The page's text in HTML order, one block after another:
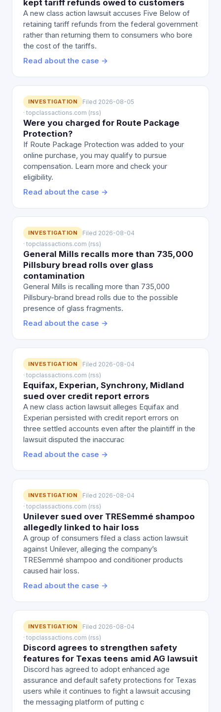
kept tariff refunds owed to customers
A new class action lawsuit accuses Five Below of
retaining tariff refunds from the federal government
rather than returning them to consumers who bore
the cost of the tariffs.
Read about the case →
INVESTIGATION
Filed 2026-08-05
· topclassactions.com (rss)
Were you charged for Route Package
Protection?
If Route Package Protection was added to your
online purchase, you may qualify to pursue
compensation. Learn more and check your
eligibility.
Read about the case →
INVESTIGATION
Filed 2026-08-04
· topclassactions.com (rss)
General Mills recalls more than 735,000
Pillsbury bread rolls over glass
contamination
General Mills is recalling more than 735,000
Pillsbury-brand bread rolls due to the possible
presence of glass fragments.
Read about the case →
INVESTIGATION
Filed 2026-08-04
· topclassactions.com (rss)
Equifax, Experian, Synchrony, Midland
sued over credit report errors
A new class action lawsuit alleges Equifax and
Experian persisted with credit report errors on
three settled accounts even after the plaintiff in the
lawsuit disputed the inaccurac
Read about the case →
INVESTIGATION
Filed 2026-08-04
· topclassactions.com (rss)
Unilever sued over TRESemmé shampoo
allegedly linked to hair loss
A group of consumers filed a class action lawsuit
against Unilever, alleging the company’s
TRESemmé shampoo and conditioner products
caused hair loss.
Read about the case →
INVESTIGATION
Filed 2026-08-04
· topclassactions.com (rss)
Discord agrees to strengthen safety
features for Texas teens amid AG lawsuit
Discord has agreed to adopt enhanced age
assurance and default safety protections for Texas
users while it continues to fight a lawsuit accusing
the messaging platform of putting c